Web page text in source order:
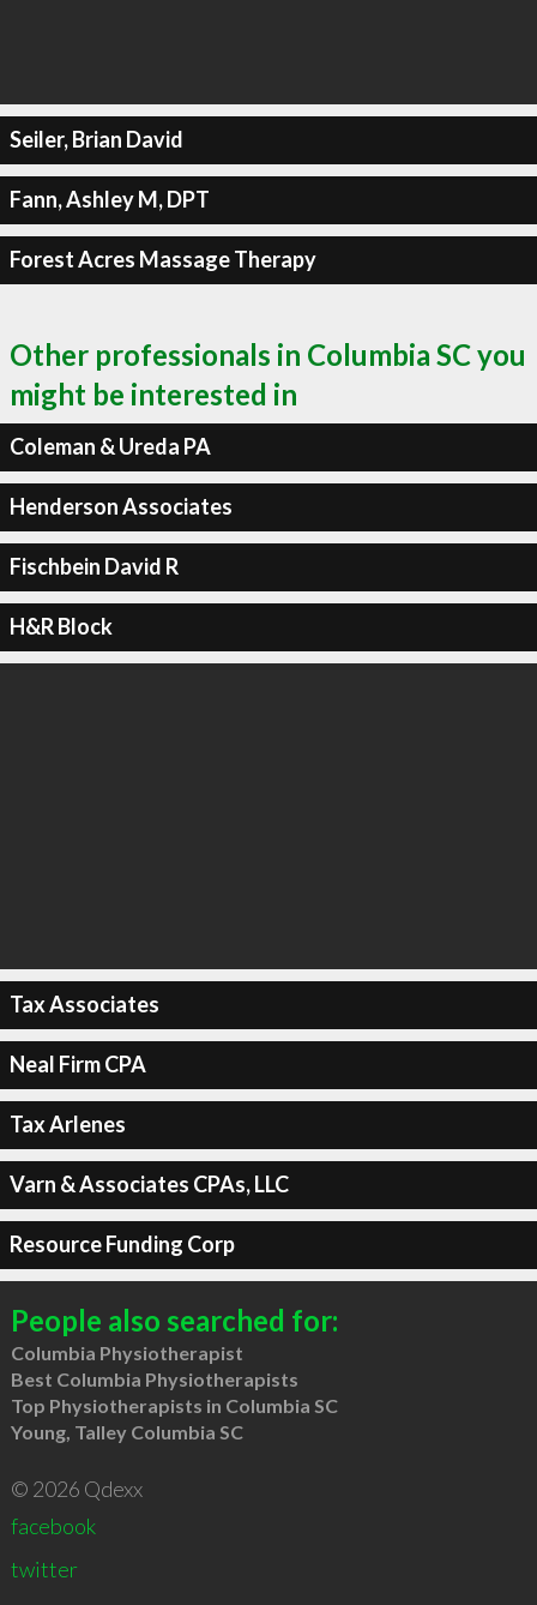
Seiler, Brian David
Fann, Ashley M, DPT
Forest Acres Massage Therapy
Other professionals in Columbia SC you
might be interested in
Coleman & Ureda PA
Henderson Associates
Fischbein David R
H&R Block
Tax Associates
Neal Firm CPA
Tax Arlenes
Varn & Associates CPAs, LLC
Resource Funding Corp
People also searched for:
Columbia Physiotherapist
Best Columbia Physiotherapists
Top Physiotherapists in Columbia SC
Young, Talley Columbia SC
© 2026 Qdexx
facebook
twitter